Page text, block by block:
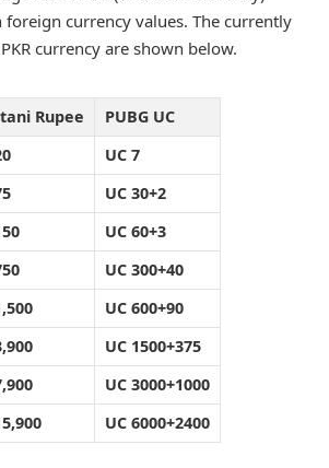
foreign currency values. The currently
currency are shown below.
Rupee
PUBG UC
UC 7
UC 30+2
UC 60+3
UC 300+40
UC 600+90
UC 1500+375
UC 3000+1000
UC 6000+2400